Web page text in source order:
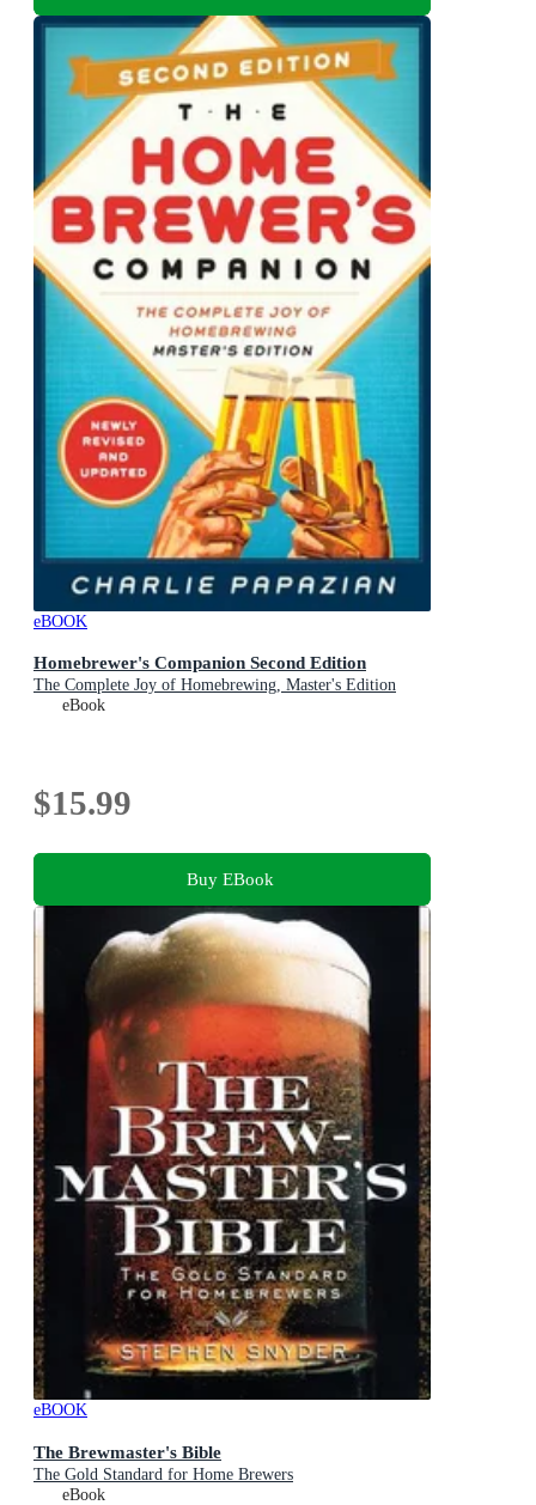
eBOOK
Homebrewer's Companion Second Edition
The Complete Joy of Homebrewing, Master's Edition
eBook
$15.99
Buy EBook
eBOOK
The Brewmaster's Bible
The Gold Standard for Home Brewers
eBook